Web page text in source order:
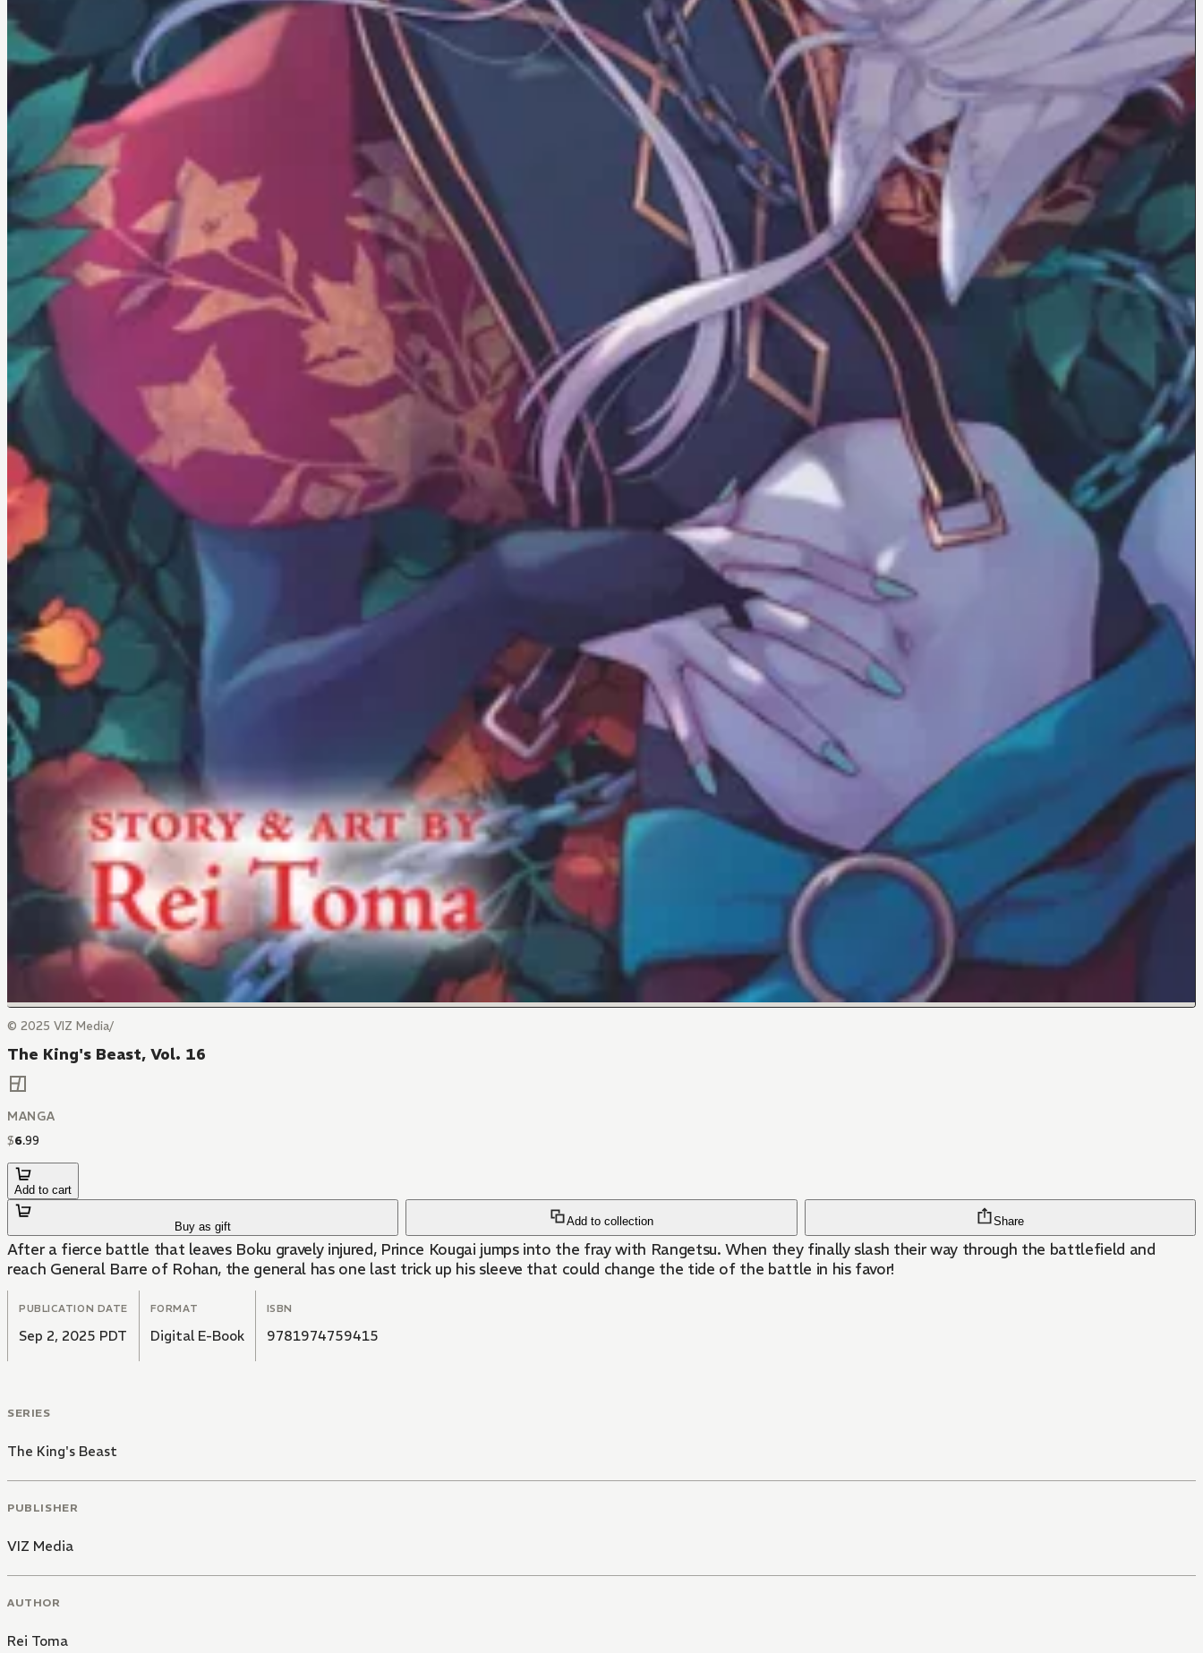
© 2025 VIZ Media/
The King's Beast, Vol. 16
MANGA
$6.99
Add to cart
Buy as gift Add to collection Share
After a fierce battle that leaves Boku gravely injured, Prince Kougai jumps into the fray with Rangetsu. When they finally slash their way through the battlefield and
reach General Barre of Rohan, the general has one last trick up his sleeve that could change the tide of the battle in his favor!
PUBLICATION DATE
Sep 2, 2025 PDT
FORMAT
Digital E-Book
ISBN
9781974759415
SERIES
The King's Beast
PUBLISHER
VIZ Media
AUTHOR
Rei Toma